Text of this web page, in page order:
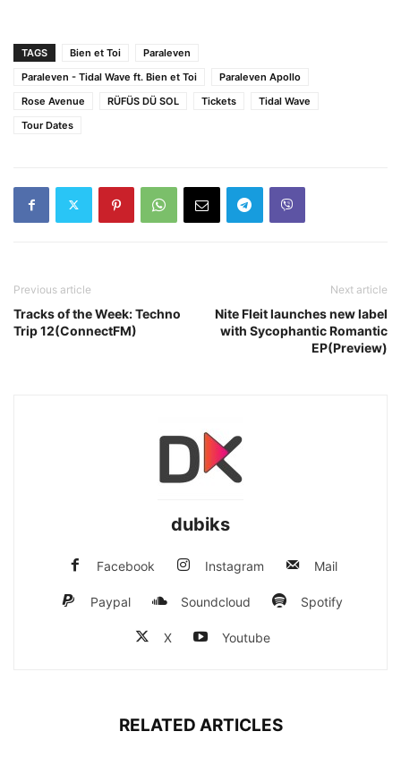
TAGS Bien et Toi
Paraleven
Paraleven - Tidal Wave ft. Bien et Toi
Paraleven Apollo
Rose Avenue
RÜFÜS DÜ SOL Tickets
Tidal Wave
Tour Dates
Previous article
Tracks of the Week: Techno
Trip 12(ConnectFM)
Next article
Nite Fleit launches new label
with Sycophantic Romantic
EP(Preview)
dubiks
Facebook Instagram Mail
Paypal Soundcloud Spotify
X Youtube
RELATED ARTICLES